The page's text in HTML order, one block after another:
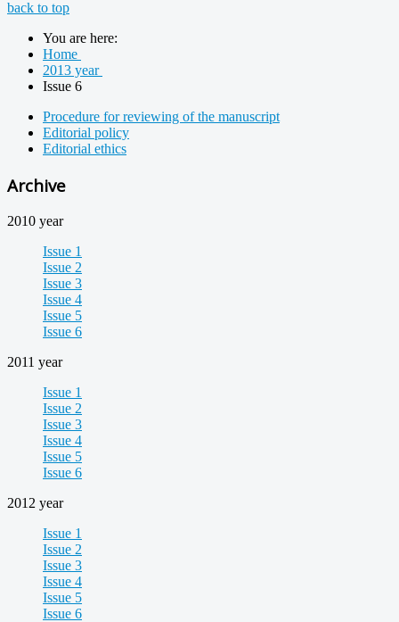
back to top
You are here:
Home
2013 year
Issue 6
Procedure for reviewing of the manuscript
Editorial policy
Editorial ethics
Archive
2010 year
Issue 1
Issue 2
Issue 3
Issue 4
Issue 5
Issue 6
2011 year
Issue 1
Issue 2
Issue 3
Issue 4
Issue 5
Issue 6
2012 year
Issue 1
Issue 2
Issue 3
Issue 4
Issue 5
Issue 6